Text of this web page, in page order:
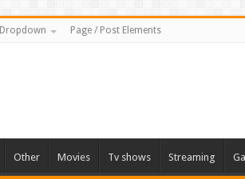
Dropdown Page / Post Elements
Other Movies Tv shows Streaming